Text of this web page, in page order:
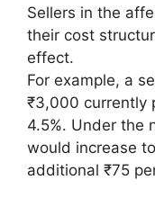
Sellers in the
their cost
effect.
For example, a
₹3,000 currently
4.5%. Under the
would increase
additional ₹75